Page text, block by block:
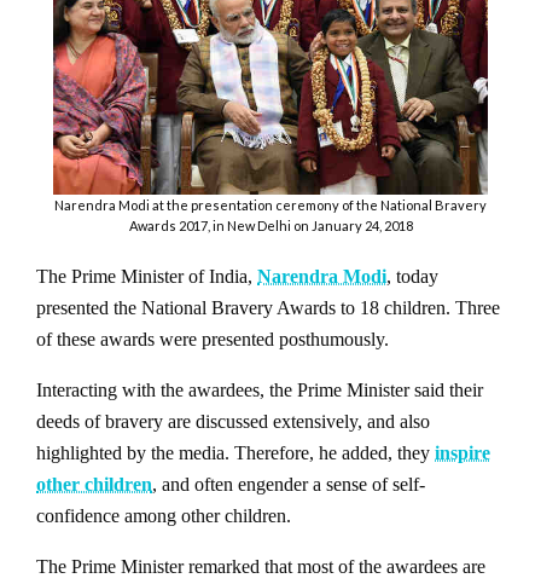
Narendra Modi at the presentation ceremony of the National Bravery
Awards 2017, in New Delhi on January 24, 2018
The Prime Minister of India, Narendra Modi, today
presented the National Bravery Awards to 18 children. Three
of these awards were presented posthumously.
Interacting with the awardees, the Prime Minister said their
deeds of bravery are discussed extensively, and also
highlighted by the media. Therefore, he added, they inspire
other children, and often engender a sense of self-
confidence among other children.
The Prime Minister remarked that most of the awardees are